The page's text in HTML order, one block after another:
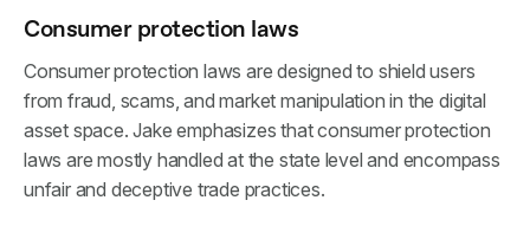
Consumer protection laws
Consumer protection laws are designed to shield users
from fraud, scams, and market manipulation in the digital
asset space. Jake emphasizes that consumer protection
laws are mostly handled at the state level and encompass
unfair and deceptive trade practices.